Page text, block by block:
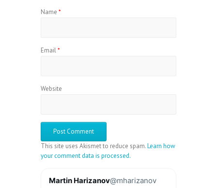
Name *
Email*
Website
This site uses Akismet to reduce spam.Learn how
your comment data is processed.
Martin Harizanov@mharizanov